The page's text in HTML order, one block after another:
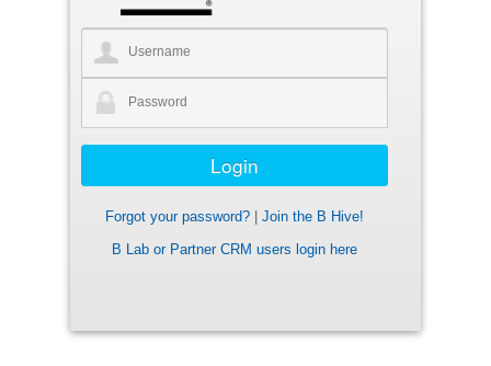
Forgot your password?
Join the B Hive!
B Lab or Partner CRM users login here